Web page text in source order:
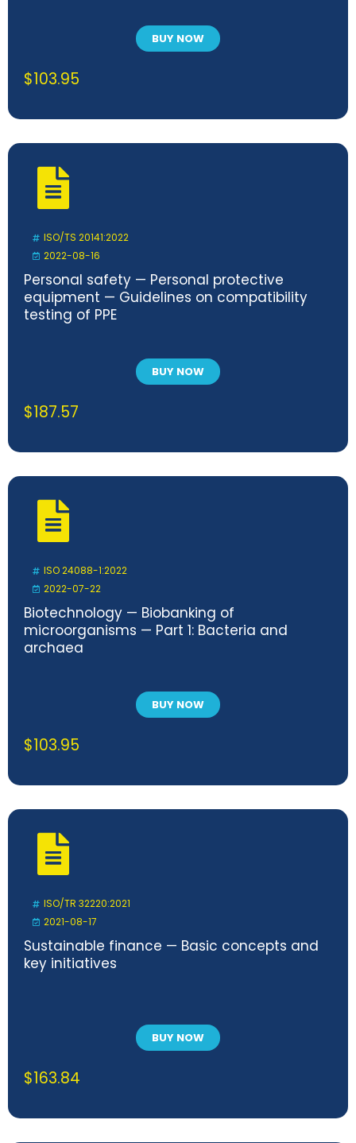
BUY NOW
$103.95
ISO/TS 20141:2022
2022-08-16
Personal safety — Personal protective
equipment — Guidelines on compatibility
testing of PPE
BUY NOW
$187.57
ISO 24088-1:2022
2022-07-22
Biotechnology — Biobanking of
microorganisms — Part 1: Bacteria and
archaea
BUY NOW
$103.95
ISO/TR 32220:2021
2021-08-17
Sustainable finance — Basic concepts and
key initiatives
BUY NOW
$163.84